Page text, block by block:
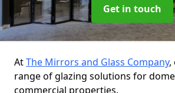
Get in touch
AtThe Mirrors and Glass Company,
range of glazing solutions for
commercial properties.